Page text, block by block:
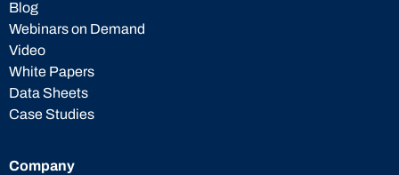
Blog
Webinars on Demand
Video
White Papers
Data Sheets
Case Studies
Company